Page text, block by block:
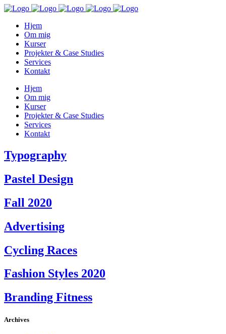
Hjem
Om mig
Kurser
Projekter & Case Studies
Services
Kontakt
Hjem
Om mig
Kurser
Projekter & Case Studies
Services
Kontakt
Typography
Pastel Design
Fall 2020
Advertising
Cycling Races
Fashion Styles 2020
Branding Fitness
Archives